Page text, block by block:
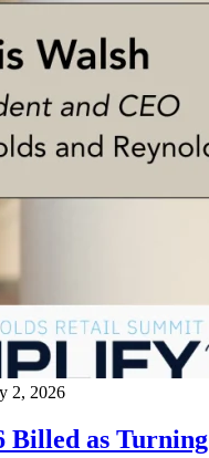
2, 2026
Billed as Turning